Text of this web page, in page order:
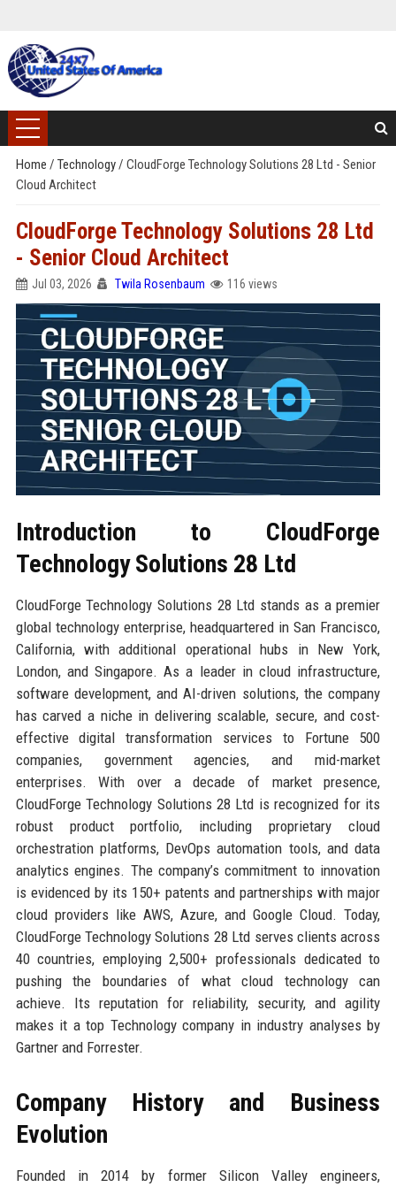
Home / Technology/ CloudForge Technology Solutions 28 Ltd - Senior
Cloud Architect
CloudForge Technology Solutions 28 Ltd
- Senior Cloud Architect
Jul 03, 2026 Twila Rosenbaum 116 views
Introduction to CloudForge
Technology Solutions 28 Ltd
CloudForge Technology Solutions 28 Ltd stands as a premier
global technology enterprise, headquartered in San Francisco,
California, with additional operational hubs in New York,
London, and Singapore. As a leader in cloud infrastructure,
software development, and AI-driven solutions, the company
has carved a niche in delivering scalable, secure, and cost-
effective digital transformation services to Fortune 500
companies, government agencies, and mid-market
enterprises. With over a decade of market presence,
CloudForge Technology Solutions 28 Ltd is recognized for its
robust product portfolio, including proprietary cloud
orchestration platforms, DevOps automation tools, and data
analytics engines. The company’s commitment to innovation
is evidenced by its 150+ patents and partnerships with major
cloud providers like AWS, Azure, and Google Cloud. Today,
CloudForge Technology Solutions 28 Ltd serves clients across
40 countries, employing 2,500+ professionals dedicated to
pushing the boundaries of what cloud technology can
achieve. Its reputation for reliability, security, and agility
makes it a top Technology company in industry analyses by
Gartner and Forrester.
Company History and Business
Evolution
Founded in 2014 by former Silicon Valley engineers,